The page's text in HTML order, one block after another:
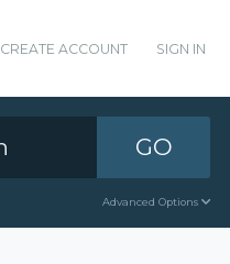
CREATE ACCOUNT SIGN IN
GO
Advanced Options